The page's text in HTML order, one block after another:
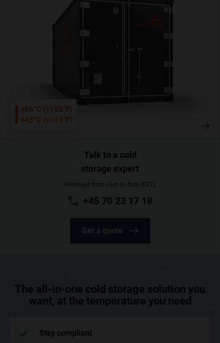
+85°C (+185°F)
+45°C (+113°F)
Talk to a cold
storage expert
Weekdays from 7am to 4pm (CET).
+45 70 23 17 18
Get a quote
The all-in-one cold storage solution you
want, at the temperature you need
Stay compliant